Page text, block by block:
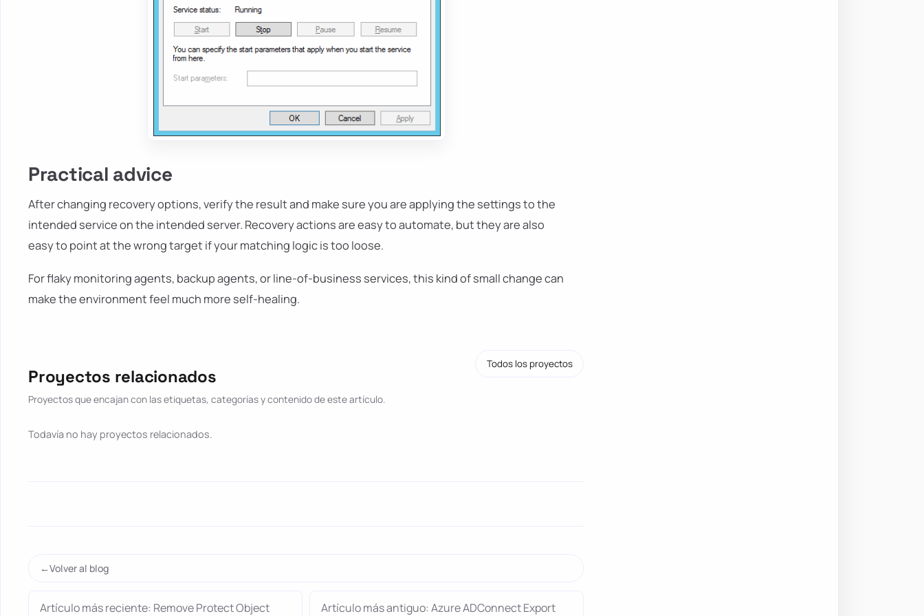
Practical advice
After changing recovery options, verify the result and make sure you are applying the settings to the
intended service on the intended server. Recovery actions are easy to automate, but they are also
easy to point at the wrong target if your matching logic is too loose.
For flaky monitoring agents, backup agents, or line-of-business services, this kind of small change can
make the environment feel much more self-healing.
Proyectos relacionados
Proyectos que encajan con las etiquetas, categorías y contenido de este artículo.
Todos los proyectos
Todavía no hay proyectos relacionados.
Volver al blog
Artículo más reciente: Remove Protect Object Artículo más antiguo: Azure ADConnect Export